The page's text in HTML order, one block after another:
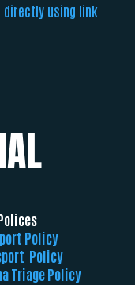
directly using link
Policy
Policy
Triage Policy